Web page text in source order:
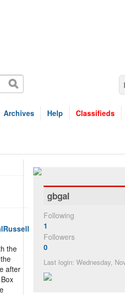
Archives Help Classifieds
the
after
gbgal
Following
1
Followers
0
Last login: Wednesday,